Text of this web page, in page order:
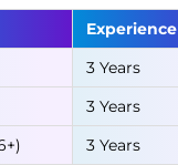
Experience
3 Years
3 Years
3 Years